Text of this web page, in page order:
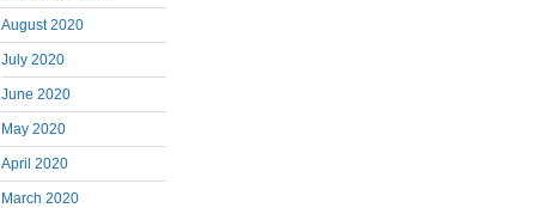
August 2020
July 2020
June 2020
May 2020
April 2020
March 2020